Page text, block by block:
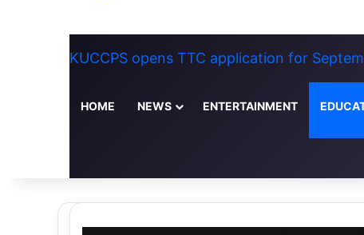
KUCCPS opens TTC application for
HOME NEWS ENTERTAINMENT